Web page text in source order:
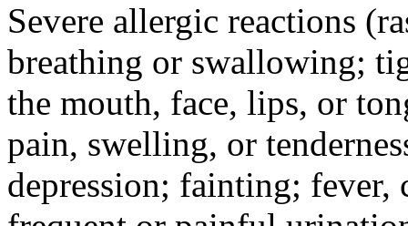
Severe allergic reactions
breathing or swallowing;
the mouth, face, lips, or
pain, swelling, or
depression; fainting; fever,